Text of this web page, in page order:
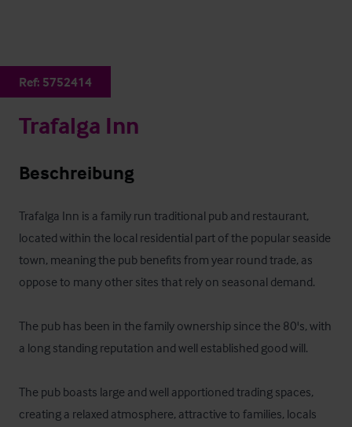
Ref: 5752414
Trafalga Inn
Beschreibung
Trafalga Inn is a family run traditional pub and restaurant,
located within the local residential part of the popular seaside
town, meaning the pub benefits from year round trade, as
oppose to many other sites that rely on seasonal demand.
The pub has been in the family ownership since the 80's, with
a long standing reputation and well established good will.
The pub boasts large and well apportioned trading spaces,
creating a relaxed atmosphere, attractive to families, locals